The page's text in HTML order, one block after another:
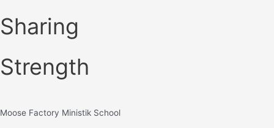
Sharing
Strength
Moose Factory Ministik School